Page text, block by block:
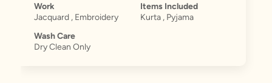
Work
Jacquard , Embroidery
Items Included
Kurta , Pyjama
Wash Care
Dry Clean Only